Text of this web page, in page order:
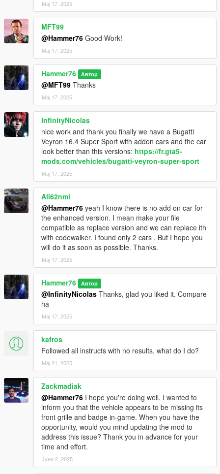
Мај 17, 2025
MFT99
@Hammer76 Good Work!
Мај 17, 2025
Hammer76 Автор
@MFT99 Thanks
Мај 17, 2025
InfinityNicolas
nice work and thank you finally we have a Bugatti
Veyron 16.4 Super Sport with addon cars and the car
look better than this versions: https://fr.gta5-
mods.com/vehicles/bugatti-veyron-super-sport
Мај 17, 2025
Ali62nmi
@Hammer76 yeah I know there is no add on car for
the enhanced version. I mean make your file
compatible as replace version and we can replace ith
with codewalker. I found only 2 cars . But I hope you
will do it as soon as possible. Thanks.
Мај 17, 2025
Hammer76 Автор
@InfinityNicolas Thanks, glad you liked it. Compare
ha
Мај 17, 2025
kafros
Followed all instructs with no results, what do I do?
Мај 21, 2025
Zackmadiak
@Hammer76 I hope you're doing well. I wanted to
inform you that the vehicle appears to be missing its
front grille and badge in-game. When you have the
opportunity, would you mind updating the mod to
address this issue? Thank you in advance for your
time and effort.
Јуни 2, 2025